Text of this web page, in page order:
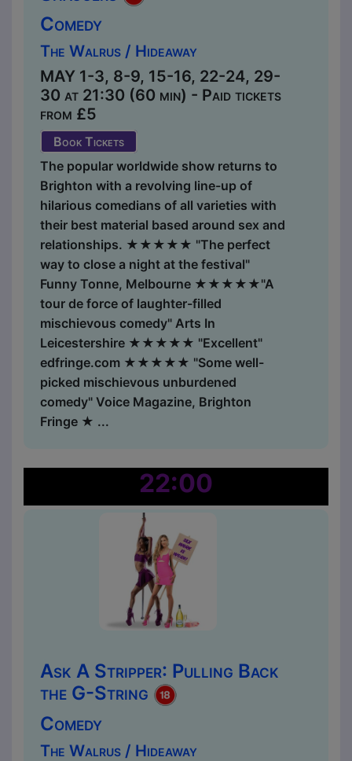
Comedy
The Walrus / Hideaway
MAY 1-3, 8-9, 15-16, 22-24, 29-
30 at 21:30 (60 min) - Paid tickets
from £5
Book Tickets
The popular worldwide show returns to
Brighton with a revolving line-up of
hilarious comedians of all varieties with
their best material based around sex and
relationships. ★★★★★ "The perfect
way to close a night at the festival"
Funny Tonne, Melbourne ★★★★★"A
tour de force of laughter-filled
mischievous comedy" Arts In
Leicestershire ★★★★★ "Excellent"
edfringe.com ★★★★★ "Some well-
picked mischievous unburdened
comedy" Voice Magazine, Brighton
Fringe ★ ...
22:00
Ask A Stripper: Pulling Back
the G-String
Comedy
The Walrus / Hideaway